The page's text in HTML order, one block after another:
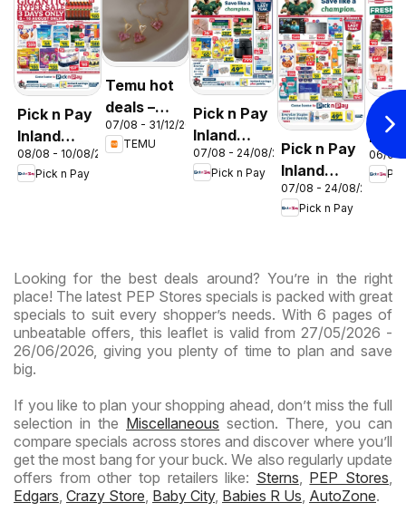
Pick n Pay
Inland
Provinces
-
08/08 - 10/08/2026
Pick n Pay
Temu hot
deals –
South
Africa
07/08 - 31/12/2026
TEMU
Pick n Pay
Inland
Provinces
- Birthday
07/08 - 24/08/2026
Pick n Pay
Pick n Pay
Inland
Provinces
-
07/08 - 24/08/2026
Pick n Pay
Pick
-
06/08
Looking for the best deals around? You’re in the right
place! The latest PEP Stores specials is packed with great
specials to suit every shopper’s needs. With 6 pages of
unbeatable offers, this leaflet is valid from 27/05/2026 -
26/06/2026, giving you plenty of time to plan and save
big.
If you like to plan your shopping ahead, don’t miss the full
selection in the Miscellaneous section. There, you can
compare specials across stores and discover where you’ll
get the most bang for your buck. We also regularly update
offers from other top retailers like: Sterns, PEP Stores,
Edgars, Crazy Store, Baby City, Babies R Us, AutoZone.